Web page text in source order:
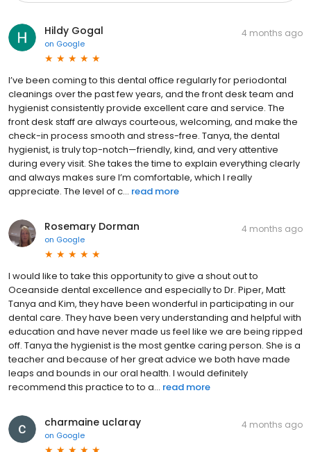
Hildy Gogal
on Google
4 months ago
I’ve been coming to this dental office regularly for periodontal
cleanings over the past few years, and the front desk team and
hygienist consistently provide excellent care and service. The
front desk staff are always courteous, welcoming, and make the
check-in process smooth and stress-free. Tanya, the dental
hygienist, is truly top-notch—friendly, kind, and very attentive
during every visit. She takes the time to explain everything clearly
and always makes sure I’m comfortable, which I really
appreciate. The level of c... read more
Rosemary Dorman
on Google
4 months ago
I would like to take this opportunity to give a shout out to
Oceanside dental excellence and especially to Dr. Piper, Matt
Tanya and Kim, they have been wonderful in participating in our
dental care. They have been very understanding and helpful with
education and have never made us feel like we are being ripped
off. Tanya the hygienist is the most gentke caring person. She is a
teacher and because of her great advice we both have made
leaps and bounds in our oral health. I would definitely
recommend this practice to to a... read more
charmaine uclaray
on Google
4 months ago